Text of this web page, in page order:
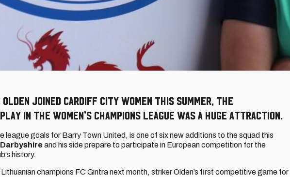
Olden joined Cardiff City Women this summer, the
in the Women’s Champions League was a huge attraction.
league goals for Barry Town United, is one of six new additions to the squad this
and his side prepare to participate in European competition for the
history.
champions FC Gintra next month, striker Olden’s first competitive game for